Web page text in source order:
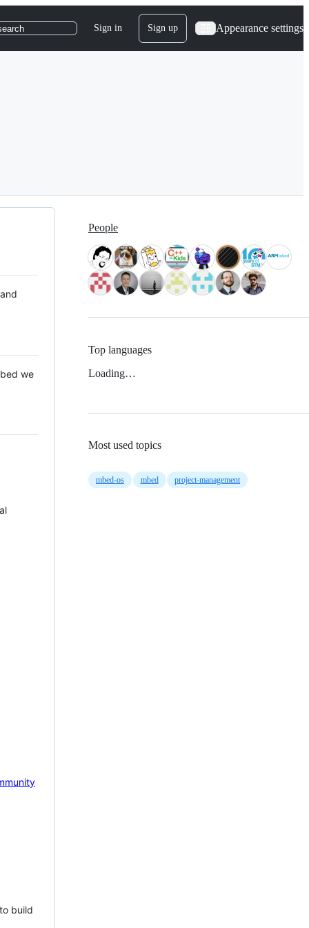
Sign in Sign up Appearance settings
we
build
People
Top languages
Loading…
Most used topics
mbed-os mbed project-management